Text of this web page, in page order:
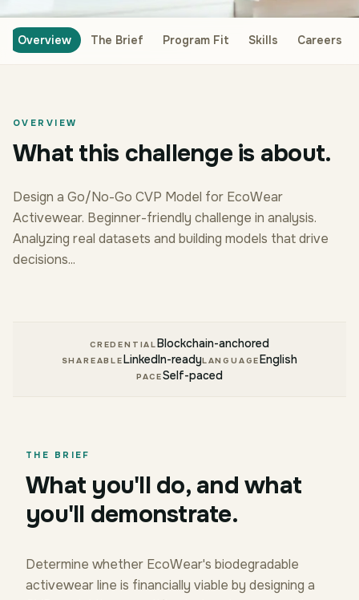
Overview The Brief Program Fit Skills Careers
OVERVIEW
What this challenge is about.
Design a Go/No-Go CVP Model for EcoWear
Activewear. Beginner-friendly challenge in analysis.
Analyzing real datasets and building models that drive
decisions...
CREDENTIALBlockchain-anchored
SHAREABLELinkedIn-readyLANGUAGEEnglish
PACESelf-paced
THE BRIEF
What you'll do, and what
you'll demonstrate.
Determine whether EcoWear's biodegradable
activewear line is financially viable by designing a